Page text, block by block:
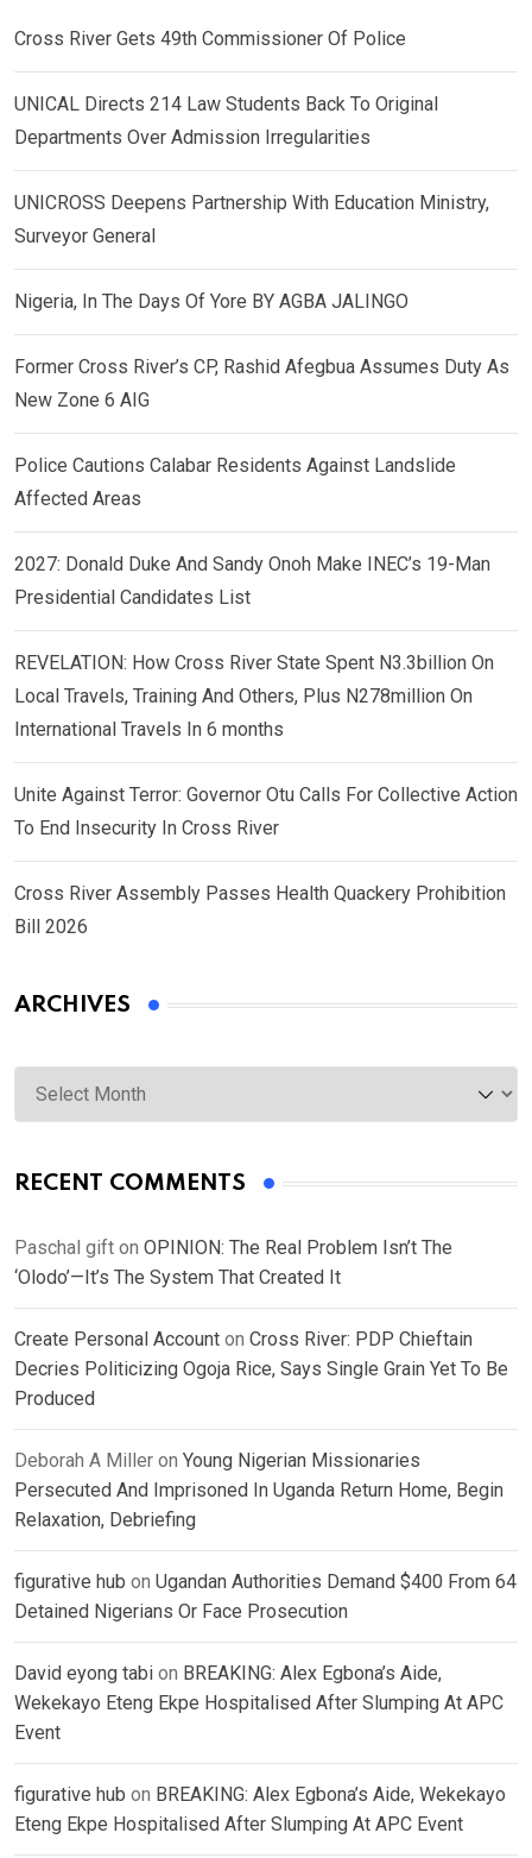
Cross River Gets 49th Commissioner Of Police
UNICAL Directs 214 Law Students Back To Original
Departments Over Admission Irregularities
UNICROSS Deepens Partnership With Education Ministry,
Surveyor General
Nigeria, In The Days Of Yore BY AGBA JALINGO
Former Cross River’s CP, Rashid Afegbua Assumes Duty As
New Zone 6 AIG
Police Cautions Calabar Residents Against Landslide
Affected Areas
2027: Donald Duke And Sandy Onoh Make INEC’s 19-Man
Presidential Candidates List
REVELATION: How Cross River State Spent N3.3billion On
Local Travels, Training And Others, Plus N278million On
International Travels In 6 months
Unite Against Terror: Governor Otu Calls For Collective Action
To End Insecurity In Cross River
Cross River Assembly Passes Health Quackery Prohibition
Bill 2026
ARCHIVES
Archives
RECENT COMMENTS
Paschal gift on OPINION: The Real Problem Isn’t The
‘Olodo’—It’s The System That Created It
Create Personal Account on Cross River: PDP Chieftain
Decries Politicizing Ogoja Rice, Says Single Grain Yet To Be
Produced
Deborah A Miller on Young Nigerian Missionaries
Persecuted And Imprisoned In Uganda Return Home, Begin
Relaxation, Debriefing
figurative hub on Ugandan Authorities Demand $400 From 64
Detained Nigerians Or Face Prosecution
David eyong tabi on BREAKING: Alex Egbona’s Aide,
Wekekayo Eteng Ekpe Hospitalised After Slumping At APC
Event
figurative hub on BREAKING: Alex Egbona’s Aide, Wekekayo
Eteng Ekpe Hospitalised After Slumping At APC Event